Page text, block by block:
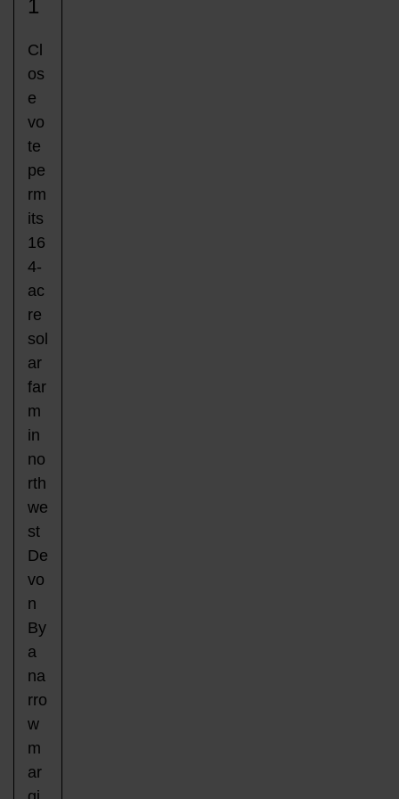
1
Cl
os
e
vo
te
pe
rm
its
16
4-
ac
re
sol
ar
far
m
in
no
rth
we
st
De
vo
n
By
a
na
rro
w
m
ar